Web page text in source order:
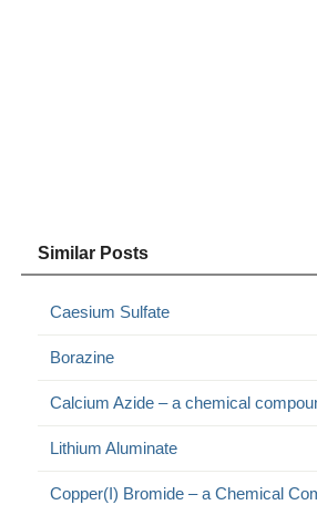
Similar Posts
Caesium Sulfate
Borazine
Calcium Azide – a chemical
Lithium Aluminate
Copper(I) Bromide – a Chemical